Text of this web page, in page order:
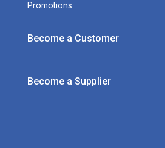
Promotions
Become a Customer
Become a Supplier